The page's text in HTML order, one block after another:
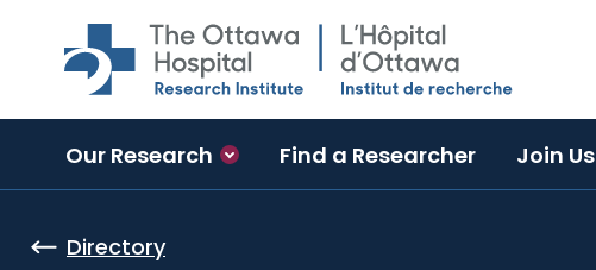
Skip to main content
Our Research Find a Researcher Join Us
Directory